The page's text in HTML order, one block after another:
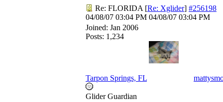
Re: FLORIDA [Re: Xglider] #256198
04/08/07 03:04 PM 04/08/07 03:04 PM
Joined: Jan 2006
Posts: 1,234
Tarpon Springs, FL
Glider Guardian